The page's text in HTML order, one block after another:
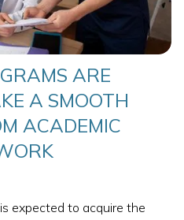
ARE
A SMOOTH
ACADEMIC
expected to acquire the